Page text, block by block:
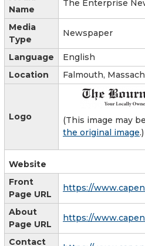
Name
The Enterprise
Media
Type
Newspaper
Language
English
Location
Falmouth,
Logo (This image may
the original image.)
Website
Front
Page URL
https://
About
Page URL
https://
Contact